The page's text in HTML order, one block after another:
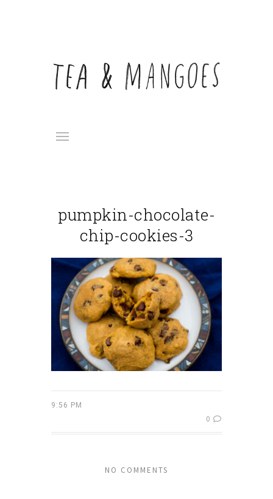
pumpkin-chocolate-
chip-cookies-3
9:56 PM
0
NO COMMENTS